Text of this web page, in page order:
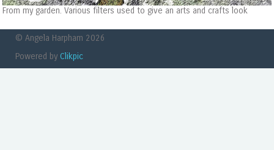
From my garden. Various filters used to give an arts and crafts look
© Angela Harpham 2026
Powered by Clikpic